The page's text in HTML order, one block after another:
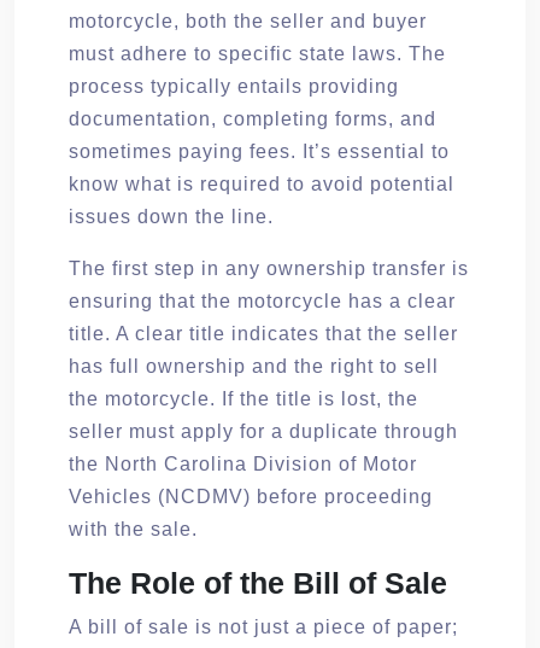
motorcycle, both the seller and buyer
must adhere to specific state laws. The
process typically entails providing
documentation, completing forms, and
sometimes paying fees. It’s essential to
know what is required to avoid potential
issues down the line.
The first step in any ownership transfer is
ensuring that the motorcycle has a clear
title. A clear title indicates that the seller
has full ownership and the right to sell
the motorcycle. If the title is lost, the
seller must apply for a duplicate through
the North Carolina Division of Motor
Vehicles (NCDMV) before proceeding
with the sale.
The Role of the Bill of Sale
A bill of sale is not just a piece of paper;